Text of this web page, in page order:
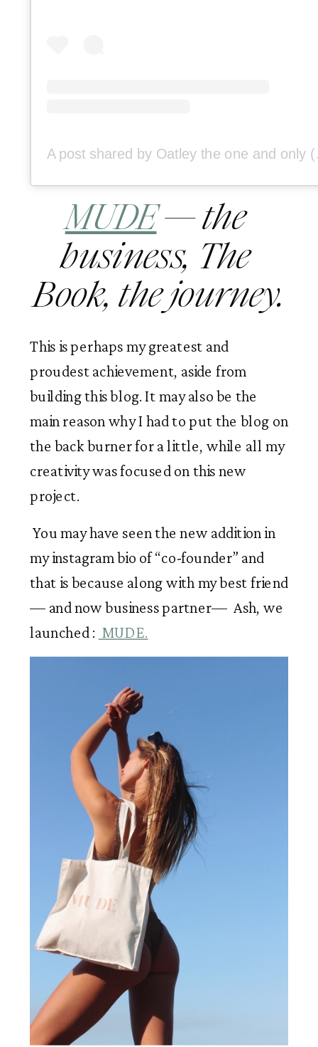
A
MUDE — the
business, The
Book, the journey.
This is perhaps my greatest and
proudest achievement, aside from
building this blog. It may also be the
main reason why I had to put the blog on
the back burner for a little, while all my
creativity was focused on this new
project.
You may have seen the new addition in
my instagram bio of “co-founder” and
that is because along with my best friend
— and now business partner—  Ash, we
launched : MUDE.